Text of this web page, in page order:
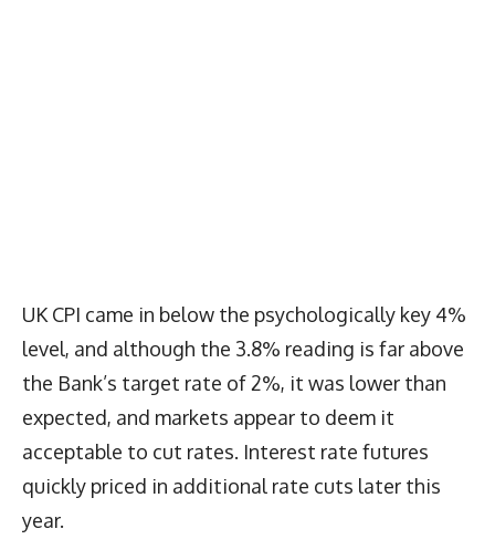
UK CPI came in below the psychologically key 4%
level, and although the 3.8% reading is far above
the Bank’s target rate of 2%, it was lower than
expected, and markets appear to deem it
acceptable to cut rates. Interest rate futures
quickly priced in additional rate cuts later this
year.